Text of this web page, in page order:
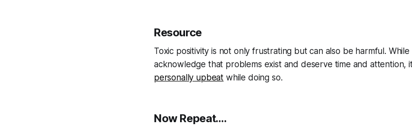
Resource
Toxic positivity is not only frustrating but can also be harmful.
acknowledge that problems exist and deserve time and attention,
personally upbeat while doing so.
Now Repeat….